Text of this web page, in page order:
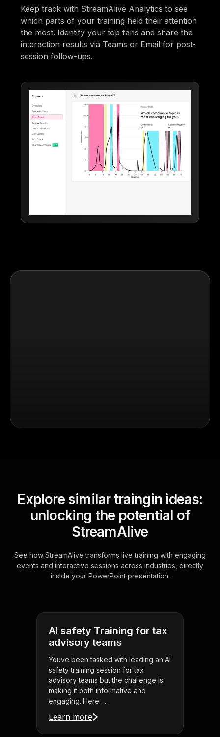
Keep track with StreamAlive Analytics to see
which parts of your training held their attention
the most. Identify your top fans and share the
interaction results via Teams or Email for post-
session follow-ups.
Explore similar traingin ideas:
unlocking the potential of
StreamAlive
See how StreamAlive transforms live training with engaging
events and interactive sessions across industries, directly
inside your PowerPoint presentation.
AI safety Training for tax
advisory teams
Youve been tasked with leading an AI
safety training session for tax
advisory teams but the challenge is
making it both informative and
engaging. Here . . .
Learn more